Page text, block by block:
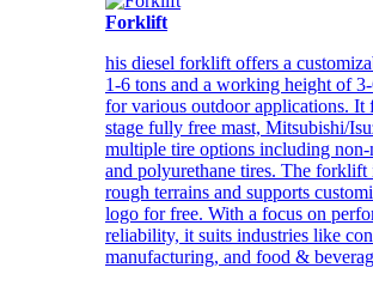
Forklift
his diesel forklift offers a
1-6 tons and a working height of
for various outdoor applications. It
stage fully free mast, Mitsubishi/
multiple tire options including
and polyurethane tires. The forklift
rough terrains and supports
logo for free. With a focus on
reliability, it suits industries like
manufacturing, and food &